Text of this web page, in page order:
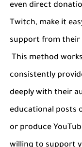
even direct
Twitch, make it
support from their
This method
consistently
deeply with their
educational posts
or produce
willing to support